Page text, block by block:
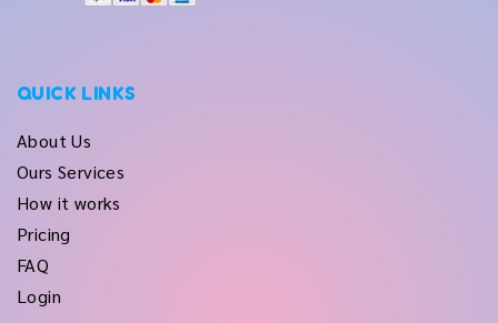
QUICK LINKS
About Us
Ours Services
How it works
Pricing
FAQ
Login